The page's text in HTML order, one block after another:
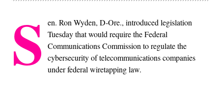
S
en. Ron Wyden, D-Ore., introduced legislation
Tuesday that would require the Federal
Communications Commission to regulate the
cybersecurity of telecommunications companies
under federal wiretapping law.